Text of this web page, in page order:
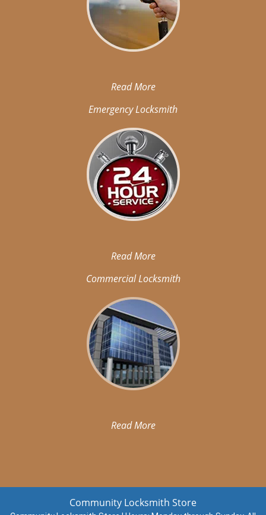
Read More
Emergency Locksmith
Read More
Commercial Locksmith
Read More
Community Locksmith Store